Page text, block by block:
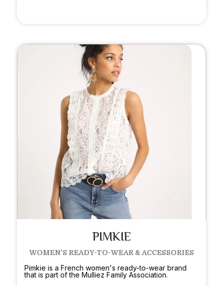
PIMKIE
WOMEN'S READY-TO-WEAR & ACCESSORIES
Pimkie is a French women's ready-to-wear brand
that is part of the Mulliez Family Association.